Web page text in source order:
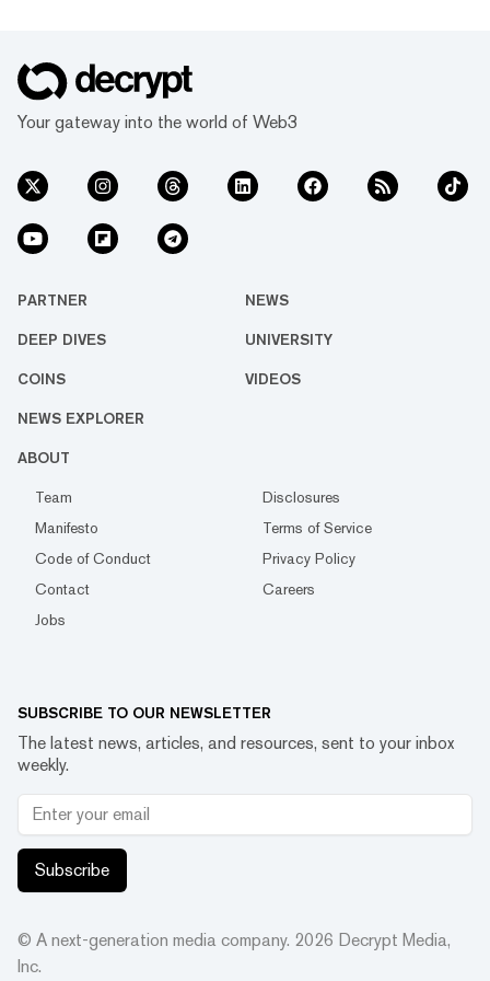
Your gateway into the world of Web3
PARTNER NEWS
DEEP DIVES UNIVERSITY
COINS VIDEOS
NEWS EXPLORER
ABOUT
Team
Disclosures
Manifesto
Terms of Service
Code of Conduct
Privacy Policy
Contact
Careers
Jobs
SUBSCRIBE TO OUR NEWSLETTER
The latest news, articles, and resources, sent to your inbox
weekly.
Subscribe
© A next-generation media company. 2026 Decrypt Media,
Inc.